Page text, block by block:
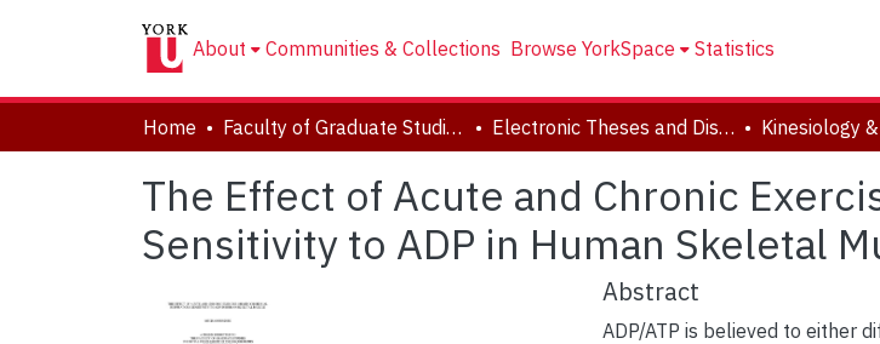
About Communities & Collections Browse YorkSpace Statistics
Home Faculty of Graduate Studies Electronic Theses and Dissertations (ETDs)
The Effect of Acute and Chronic
Sensitivity to ADP in Human Skeletal
Abstract
ADP/ATP is believed to either